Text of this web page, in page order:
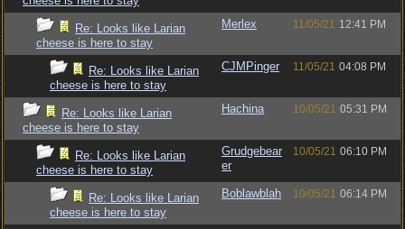
Re: Looks like Larian
cheese is here to stay
Merlex 11/05/21 12:41 PM
Re: Looks like Larian
cheese is here to stay
CJMPinger 11/05/21 04:08 PM
Re: Looks like Larian
cheese is here to stay
Hachina 10/05/21 05:31 PM
Re: Looks like Larian
cheese is here to stay
Grudgebear
er
10/05/21 06:10 PM
Re: Looks like Larian
cheese is here to stay
Boblawblah 10/05/21 06:14 PM